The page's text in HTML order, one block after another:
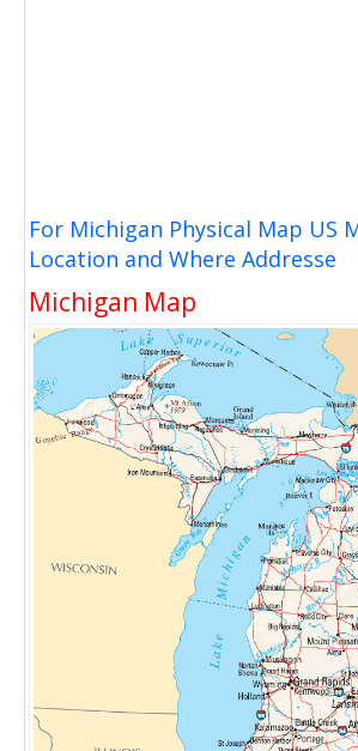
For Michigan Physical Map US
Location and Where Addresse
Michigan Map